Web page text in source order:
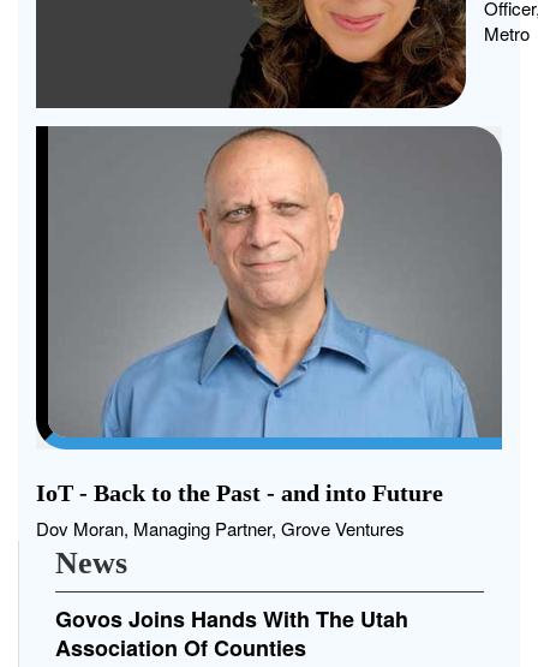
and
Metro
IoT - Back to the Past - and into Future
Dov Moran, Managing Partner, Grove Ventures
News
Govos Joins Hands With The Utah
Association Of Counties